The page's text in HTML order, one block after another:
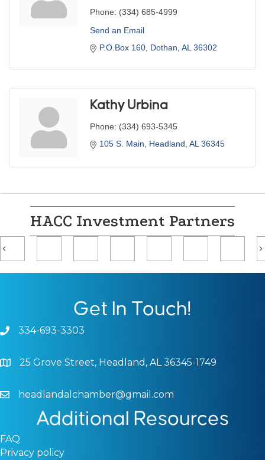
Phone: (334) 685-4999
Send an Email
P.O.Box 160 Dothan AL 36302
Kathy Urbina
Phone: (334) 693-5345
105 S. Main
Headland AL 36345
HACC Investment Partners
Previous
Get In Touch!
Phone icon and link
334-693-3303
Google Map
25 Grove Street, Headland, AL 36345-1749
Email icon and link
headlandalchamber@gmail.com
Additional Resources
FAQ
Privacy policy